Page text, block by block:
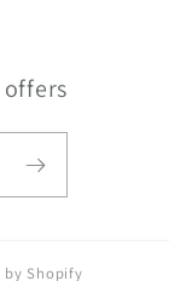
by Shopify